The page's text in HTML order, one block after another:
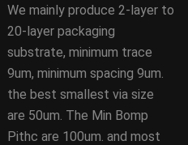
We mainly produce 2-layer to
20-layer packaging
substrate, minimum trace
9um, minimum spacing 9um.
the best smallest via size
are 50um. The Min Bomp
Pithc are 100um. and most